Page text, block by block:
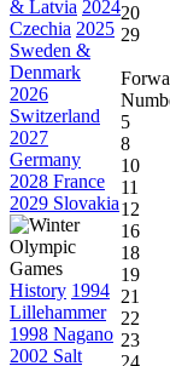
& Latvia 2024
Czechia 2025
Sweden &
Denmark
2026
Switzerland
2027
Germany
2028 France
2029 Slovakia
History 1994
Lillehammer
1998 Nagano
2002 Salt
20
29
5
8
10
11
12
16
18
19
21
22
23
24